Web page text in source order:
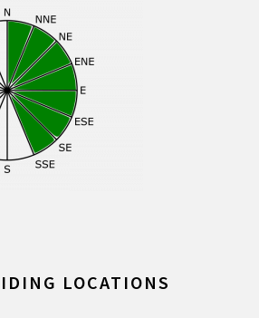
LOCATIONS